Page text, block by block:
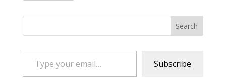
Type your email…
Subscribe